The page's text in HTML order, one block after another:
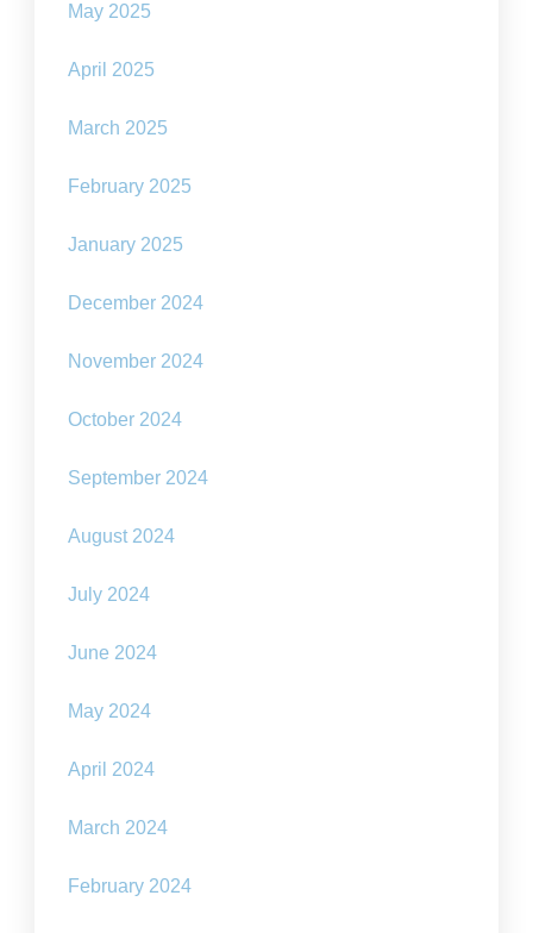
May 2025
April 2025
March 2025
February 2025
January 2025
December 2024
November 2024
October 2024
September 2024
August 2024
July 2024
June 2024
May 2024
April 2024
March 2024
February 2024